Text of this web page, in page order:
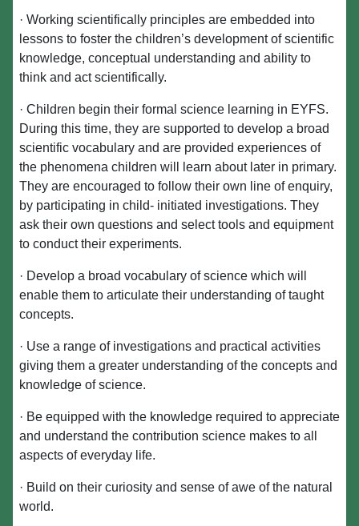
· Working scientifically principles are embedded into
lessons to foster the children’s development of scientific
knowledge, conceptual understanding and ability to
think and act scientifically.
· Children begin their formal science learning in EYFS.
During this time, they are supported to develop a broad
scientific vocabulary and are provided experiences of
the phenomena children will learn about later in primary.
They are encouraged to follow their own line of enquiry,
by participating in child- initiated investigations. They
ask their own questions and select tools and equipment
to conduct their experiments.
· Develop a broad vocabulary of science which will
enable them to articulate their understanding of taught
concepts.
· Use a range of investigations and practical activities
giving them a greater understanding of the concepts and
knowledge of science.
· Be equipped with the knowledge required to appreciate
and understand the contribution science makes to all
aspects of everyday life.
· Build on their curiosity and sense of awe of the natural
world.